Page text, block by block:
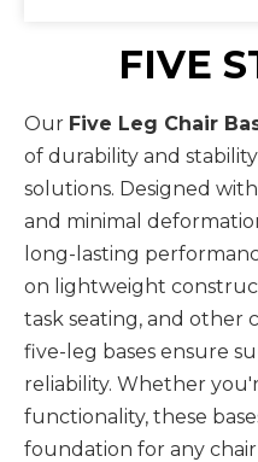
FIVE
Our Five Leg Chair
of durability and
solutions. Designed
and minimal
long-lasting
on lightweight
task seating, and other
five-leg bases ensure
reliability. Whether
functionality, these
foundation for any chair